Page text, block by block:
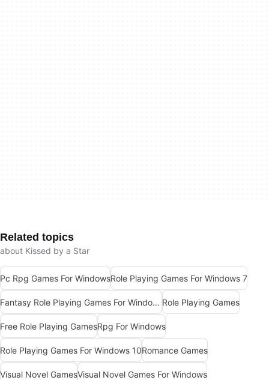
Related topics
about Kissed by a Star
Pc Rpg Games For WindowsRole Playing Games For Windows 7
Fantasy Role Playing Games For Windows 7 Role Playing Games
Free Role Playing GamesRpg For Windows
Role Playing Games For Windows 10Romance Games
Visual Novel GamesVisual Novel Games For Windows